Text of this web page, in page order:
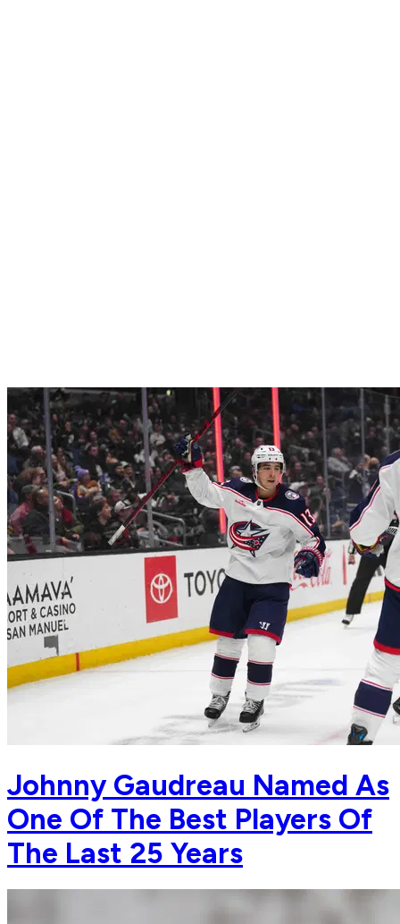
Johnny Gaudreau Named As
One Of The Best Players Of
The Last 25 Years